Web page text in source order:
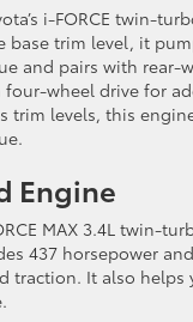
i-FORCE twin-
base trim level, it
and pairs with rear-
wheel drive for
trim levels, this
Engine
MAX 3.4L twin-
437 horsepower
traction. It also helps